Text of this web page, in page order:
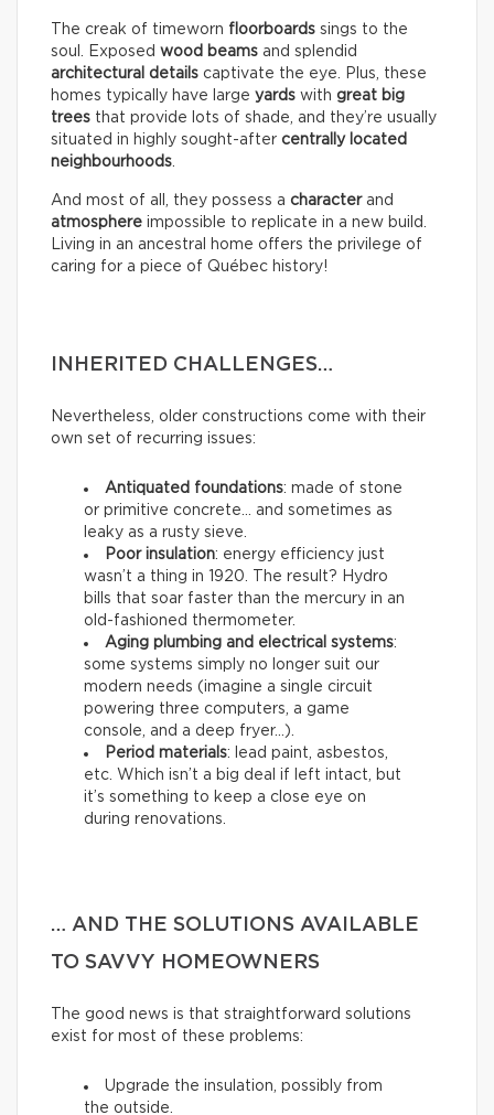
The creak of timeworn floorboards sings to the
soul. Exposed wood beams and splendid
architectural details captivate the eye. Plus, these
homes typically have large yards with great big
trees that provide lots of shade, and they’re usually
situated in highly sought-after centrally located
neighbourhoods.
And most of all, they possess a characterand
atmosphere impossible to replicate in a new build.
Living in an ancestral home offers the privilege of
caring for a piece of Québec history!
INHERITED CHALLENGES…
Nevertheless, older constructions come with their
own set of recurring issues:
Antiquated foundations: made of stone
or primitive concrete… and sometimes as
leaky as a rusty sieve.
Poor insulation: energy efficiency just
wasn’t a thing in 1920. The result? Hydro
bills that soar faster than the mercury in an
old-fashioned thermometer.
Aging plumbing and electrical systems:
some systems simply no longer suit our
modern needs (imagine a single circuit
powering three computers, a game
console, and a deep fryer…).
Period materials: lead paint, asbestos,
etc. Which isn’t a big deal if left intact, but
it’s something to keep a close eye on
during renovations.
… AND THE SOLUTIONS AVAILABLE
TO SAVVY HOMEOWNERS
The good news is that straightforward solutions
exist for most of these problems:
Upgrade the insulation, possibly from
the outside.